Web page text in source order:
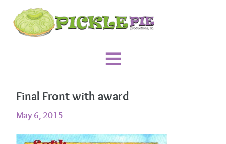
Final Front with award
May 6, 2015